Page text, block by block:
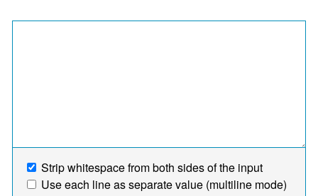
Strip whitespace from both sides of the input
Use each line as separate value (multiline mode)